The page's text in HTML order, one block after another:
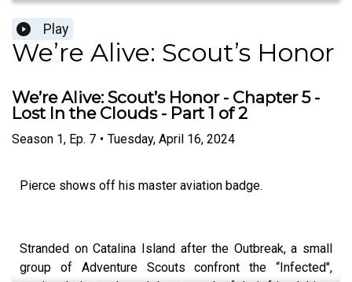
Play
We’re Alive: Scout’s Honor
We’re Alive: Scout’s Honor - Chapter 5 -
Lost In the Clouds - Part 1 of 2
Season 1, Ep. 7 • Tuesday, April 16, 2024
Pierce shows off his master aviation badge.
Stranded on Catalina Island after the Outbreak, a small
group of Adventure Scouts confront the “Infected",